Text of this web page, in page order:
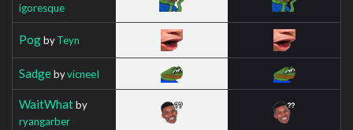
igoresque
PogbyTeyn
SadgebyvicneeI
WaitWhatby
ryangarber